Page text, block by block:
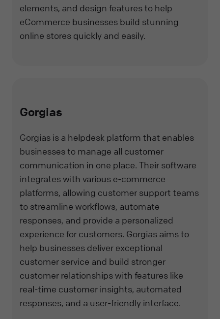
elements, and design features to help
eCommerce businesses build stunning
online stores quickly and easily.
Gorgias
Gorgias is a helpdesk platform that enables
businesses to manage all customer
communication in one place. Their software
integrates with various e-commerce
platforms, allowing customer support teams
to streamline workflows, automate
responses, and provide a personalized
experience for customers. Gorgias aims to
help businesses deliver exceptional
customer service and build stronger
customer relationships with features like
real-time customer insights, automated
responses, and a user-friendly interface.